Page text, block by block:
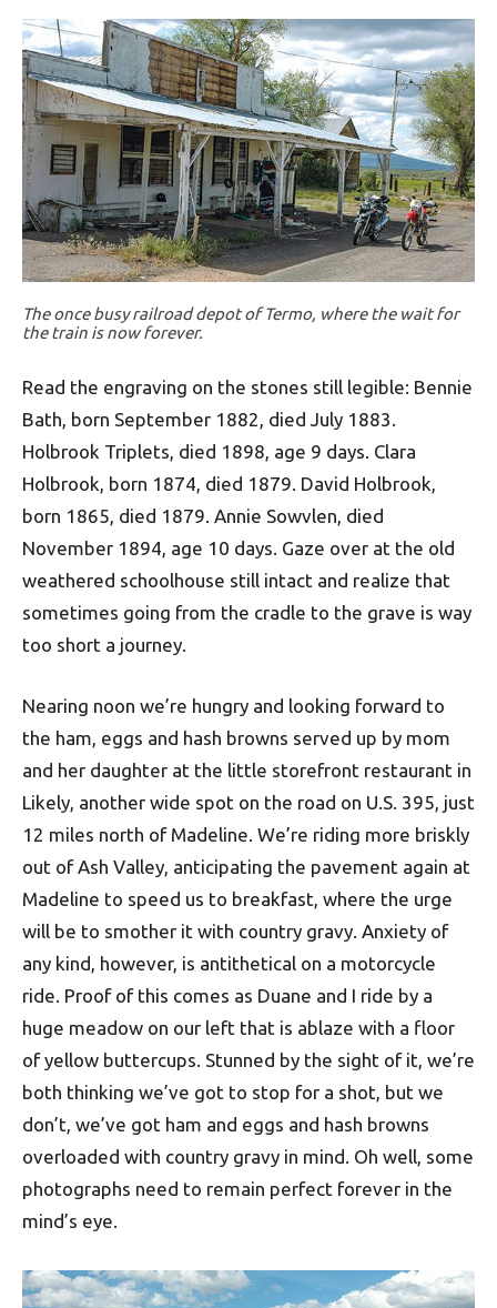
The once busy railroad depot of Termo, where the wait for
the train is now forever.
Read the engraving on the stones still legible: Bennie
Bath, born September 1882, died July 1883.
Holbrook Triplets, died 1898, age 9 days. Clara
Holbrook, born 1874, died 1879. David Holbrook,
born 1865, died 1879. Annie Sowvlen, died
November 1894, age 10 days. Gaze over at the old
weathered schoolhouse still intact and realize that
sometimes going from the cradle to the grave is way
too short a journey.
Nearing noon we’re hungry and looking forward to
the ham, eggs and hash browns served up by mom
and her daughter at the little storefront restaurant in
Likely, another wide spot on the road on U.S. 395, just
12 miles north of Madeline. We’re riding more briskly
out of Ash Valley, anticipating the pavement again at
Madeline to speed us to breakfast, where the urge
will be to smother it with country gravy. Anxiety of
any kind, however, is antithetical on a motorcycle
ride. Proof of this comes as Duane and I ride by a
huge meadow on our left that is ablaze with a floor
of yellow buttercups. Stunned by the sight of it, we’re
both thinking we’ve got to stop for a shot, but we
don’t, we’ve got ham and eggs and hash browns
overloaded with country gravy in mind. Oh well, some
photographs need to remain perfect forever in the
mind’s eye.